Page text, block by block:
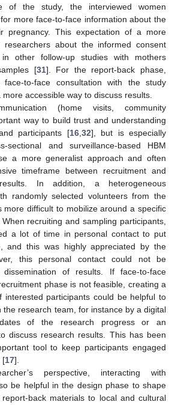
of the study, the interviewed women
more face-to-face information about the
pregnancy. This expectation of a more
researchers about the informed consent
other follow-up studies with mothers
[31]. For the report-back phase,
to-face consultation with the study
accessible way to discuss results.
(home visits, community
way to build trust and understanding
participants [16,32], but is especially
sectional and surveillance-based HBM
a more generalist approach and often
timeframe between recruitment and
In addition, a heterogeneous
randomly selected volunteers from the
more difficult to mobilize around a specific
recruiting and sampling participants,
a lot of time in personal contact to put
and this was highly appreciated by the
this personal contact could not be
of results. If face-to-face
phase is not feasible, creating a
interested participants could be helpful to
the research team, for instance by a digital
of the research progress or an
discuss research results. This has been
tool to keep participants engaged
[17].
perspective, interacting with
be helpful in the design phase to shape
back materials to local and cultural